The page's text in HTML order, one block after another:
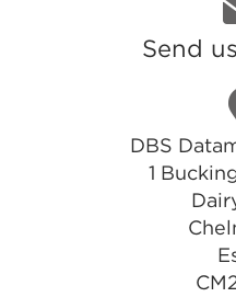
Send
DBS
1